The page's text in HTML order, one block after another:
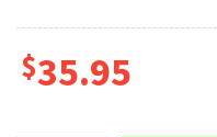
$35.95